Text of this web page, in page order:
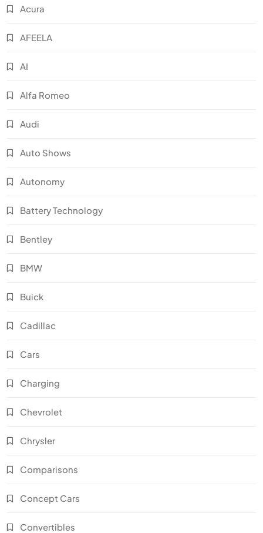
Acura
AFEELA
AI
Alfa Romeo
Audi
Auto Shows
Autonomy
Battery Technology
Bentley
BMW
Buick
Cadillac
Cars
Charging
Chevrolet
Chrysler
Comparisons
Concept Cars
Convertibles